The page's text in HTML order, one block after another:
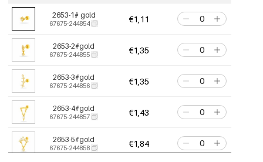
2653-1# gold
67675-244854 €1,11
2653-2#gold
67675-244855 €1,35
2653-3#gold
67675-244856 €1,35
2653-4#gold
67675-244857 €1,43
2653-5#gold
67675-244858 €1,84